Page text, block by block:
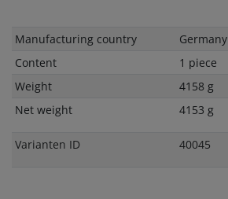
Technical
Value
Manufacturing country
Germany
Content
1 piece
Weight
4158 g
Net weight
4153 g
Varianten ID 40045